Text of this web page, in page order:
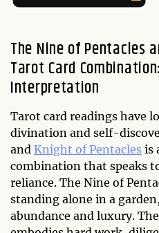
The Nine of Pentacles
Tarot Card
Interpretation
Tarot card readings have
divination and self-
and Knight of Pentacles is
combination that speaks
reliance. The Nine of
standing alone in a
abundance and luxury.